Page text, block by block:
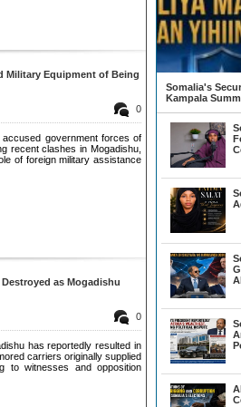
Military Equipment of Being
0
government forces of
recent clashes in Mogadishu,
of foreign military assistance
as Mogadishu
0
has reportedly resulted in
carriers originally supplied
to witnesses and opposition
Somalia's
Kampala